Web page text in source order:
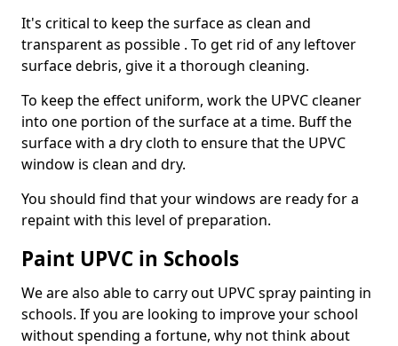
It's critical to keep the surface as clean and
transparent as possible . To get rid of any leftover
surface debris, give it a thorough cleaning.
To keep the effect uniform, work the UPVC cleaner
into one portion of the surface at a time. Buff the
surface with a dry cloth to ensure that the UPVC
window is clean and dry.
You should find that your windows are ready for a
repaint with this level of preparation.
Paint UPVC in Schools
We are also able to carry out UPVC spray painting in
schools. If you are looking to improve your school
without spending a fortune, why not think about